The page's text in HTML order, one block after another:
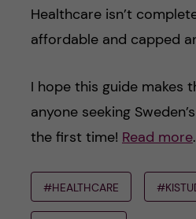
Healthcare isn’t
affordable and capped
I hope this guide makes
anyone seeking
the first time! Read more.
#HEALTHCARE